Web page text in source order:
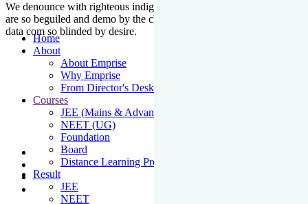
Home
About
About Emprise
Why Emprise
From Director's Desk
Courses
JEE (Mains & Advanced)
NEET (UG)
Foundation
Board
Distance Learning Programme
Result
JEE
NEET
We denounce with righteous indige nationality and dislike men who
are so beguiled and demo by the charms of pleasure of the moment
data com so blinded by desire.